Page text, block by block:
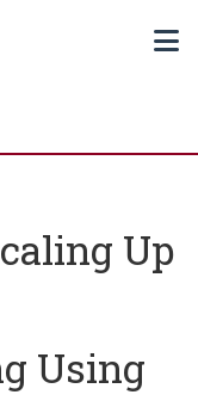
Up
Using